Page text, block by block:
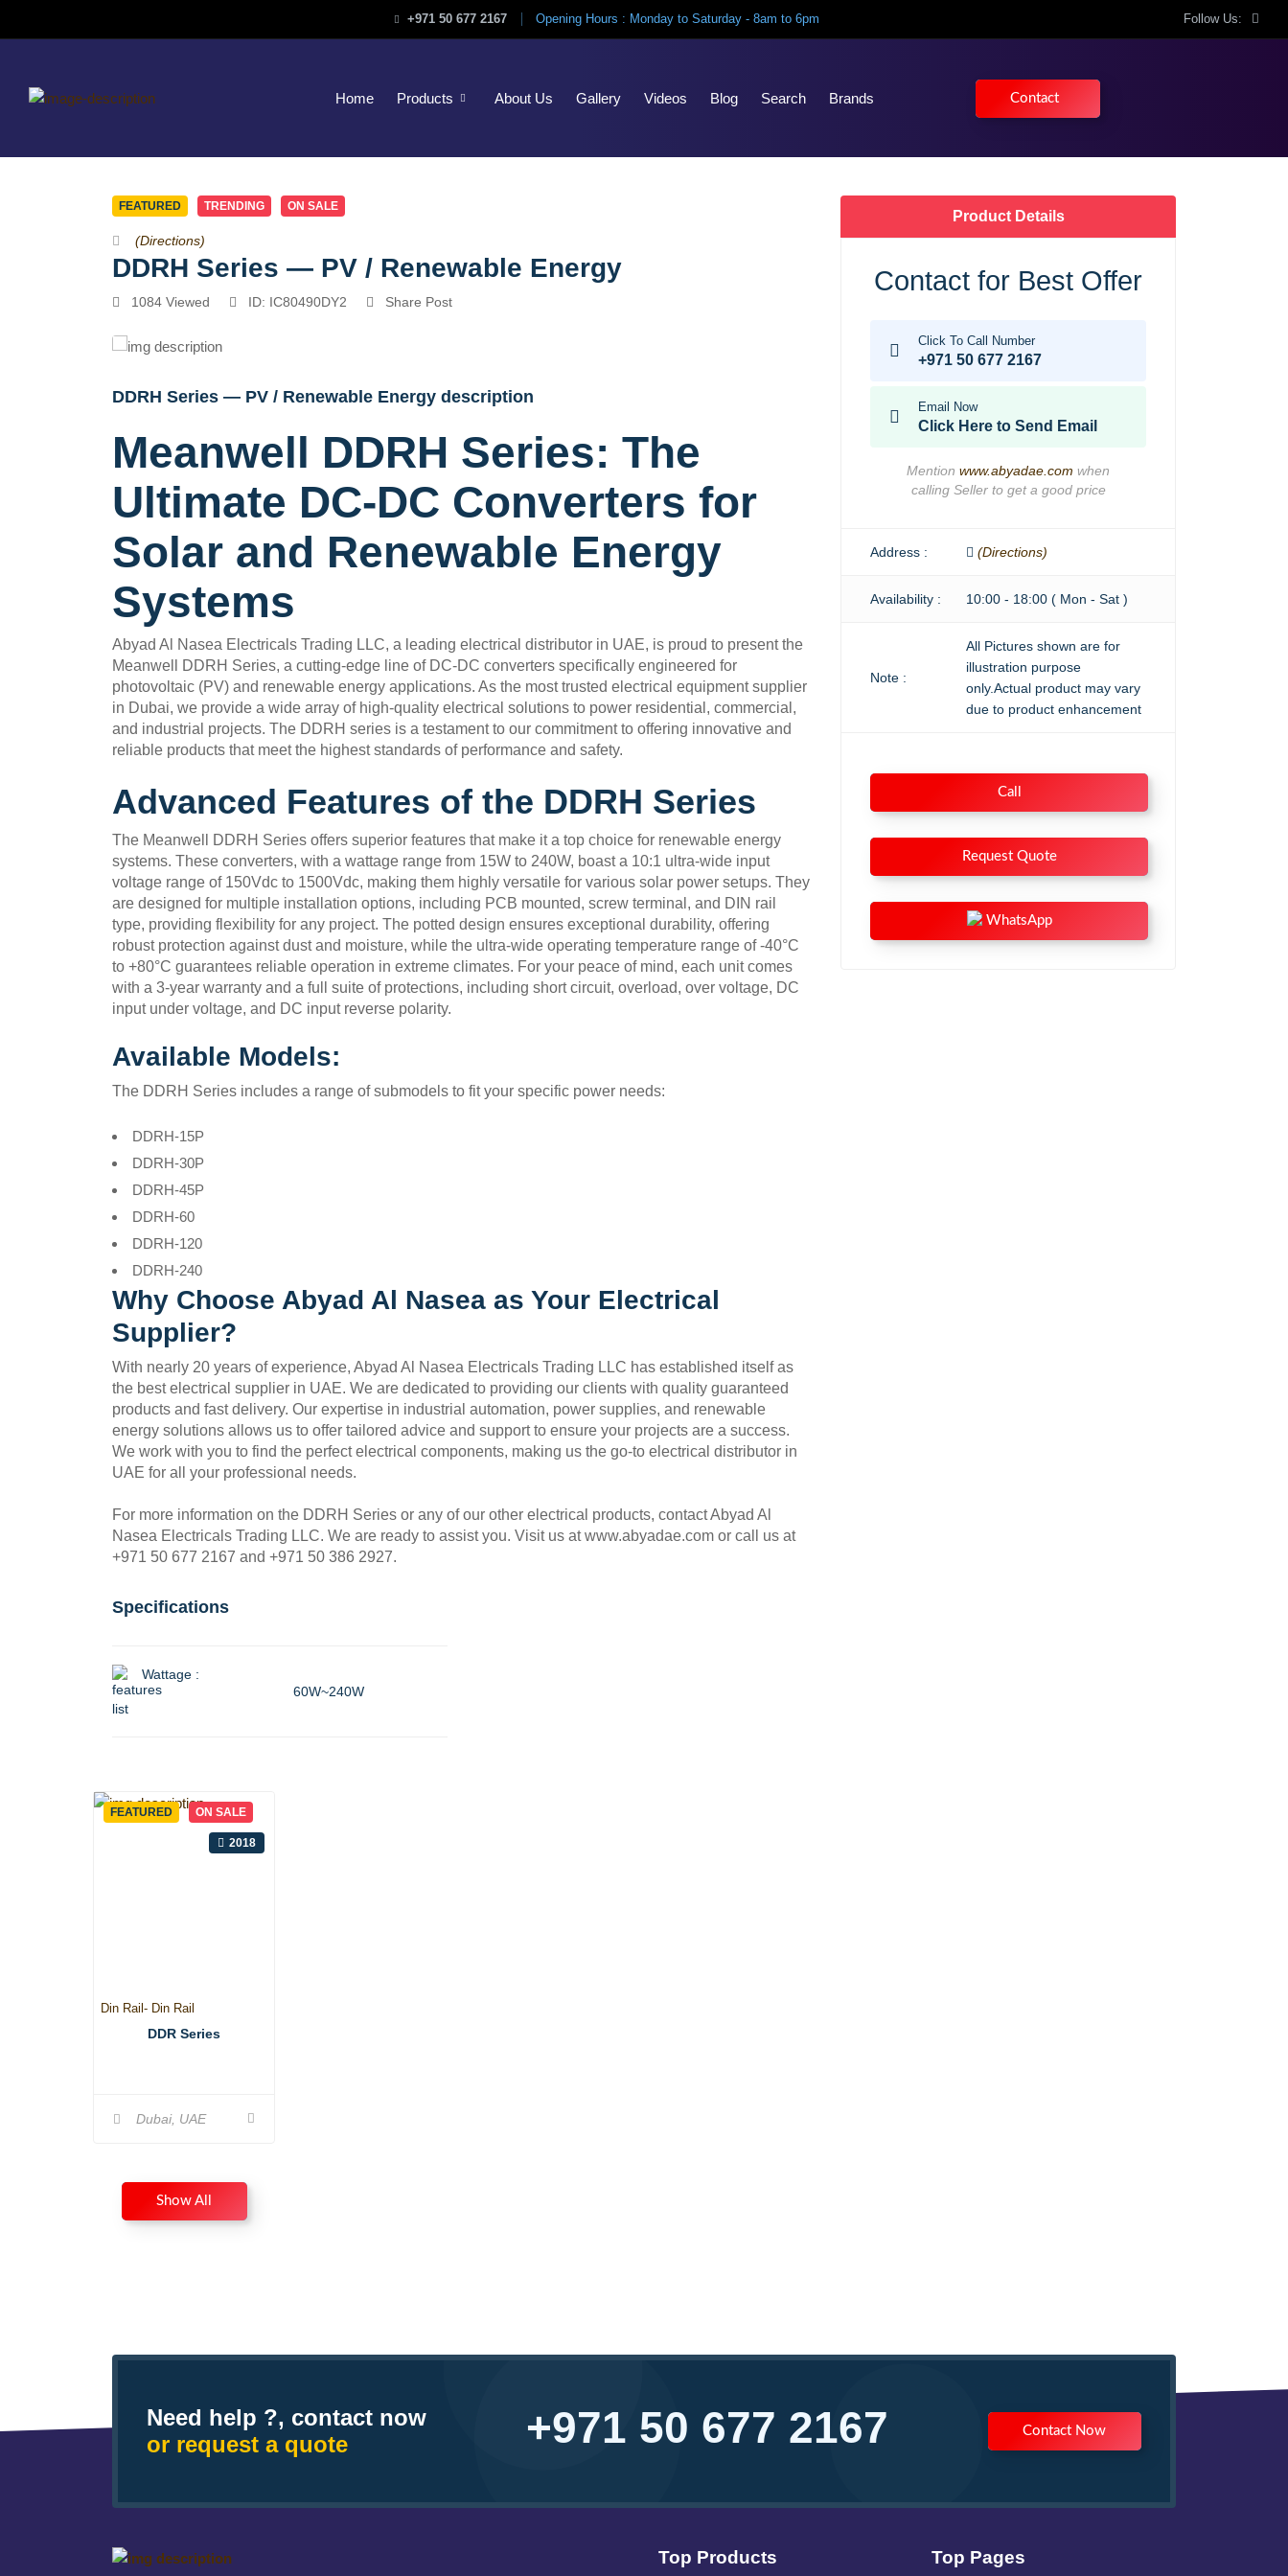
+971 50 677 2167 Opening Hours : Monday to Saturday - 8am to 6pm Follow Us:
Home Products About Us Gallery Videos Blog Search Brands Contact
FEATURED TRENDING ON SALE
(Directions)
DDRH Series — PV / Renewable Energy
1084 Viewed ID: IC80490DY2 Share Post
DDRH Series — PV / Renewable Energy description
Meanwell DDRH Series: The
Ultimate DC-DC Converters for
Solar and Renewable Energy
Systems
Abyad Al Nasea Electricals Trading LLC, a leading electrical distributor in UAE, is proud to present the
Meanwell DDRH Series, a cutting-edge line of DC-DC converters specifically engineered for
photovoltaic (PV) and renewable energy applications. As the most trusted electrical equipment supplier
in Dubai, we provide a wide array of high-quality electrical solutions to power residential, commercial,
and industrial projects. The DDRH series is a testament to our commitment to offering innovative and
reliable products that meet the highest standards of performance and safety.
Advanced Features of the DDRH Series
The Meanwell DDRH Series offers superior features that make it a top choice for renewable energy
systems. These converters, with a wattage range from 15W to 240W, boast a 10:1 ultra-wide input
voltage range of 150Vdc to 1500Vdc, making them highly versatile for various solar power setups. They
are designed for multiple installation options, including PCB mounted, screw terminal, and DIN rail
type, providing flexibility for any project. The potted design ensures exceptional durability, offering
robust protection against dust and moisture, while the ultra-wide operating temperature range of -40°C
to +80°C guarantees reliable operation in extreme climates. For your peace of mind, each unit comes
with a 3-year warranty and a full suite of protections, including short circuit, overload, over voltage, DC
input under voltage, and DC input reverse polarity.
Available Models:
The DDRH Series includes a range of submodels to fit your specific power needs:
DDRH-15P
DDRH-30P
DDRH-45P
DDRH-60
DDRH-120
DDRH-240
Why Choose Abyad Al Nasea as Your Electrical
Supplier?
With nearly 20 years of experience, Abyad Al Nasea Electricals Trading LLC has established itself as
the best electrical supplier in UAE. We are dedicated to providing our clients with quality guaranteed
products and fast delivery. Our expertise in industrial automation, power supplies, and renewable
energy solutions allows us to offer tailored advice and support to ensure your projects are a success.
We work with you to find the perfect electrical components, making us the go-to electrical distributor in
UAE for all your professional needs.
For more information on the DDRH Series or any of our other electrical products, contact Abyad Al
Nasea Electricals Trading LLC. We are ready to assist you. Visit us at www.abyadae.com or call us at
+971 50 677 2167 and +971 50 386 2927.
Specifications
Wattage :
60W~240W
Product Details
Contact for Best Offer
Click To Call Number
+971 50 677 2167
Email Now
Click Here to Send Email
Mention www.abyadae.com when
calling Seller to get a good price
Address : (Directions)
Availability : 10:00 - 18:00 ( Mon - Sat )
Note :
All Pictures shown are for
illustration purpose
only.Actual product may vary
due to product enhancement
Call
Request Quote
WhatsApp
FEATURED ON SALE
2018
Din Rail- Din Rail
DDR Series
Dubai, UAE
Show All
Need help ?, contact now
or request a quote
+971 50 677 2167 Contact Now
Top Products Top Pages